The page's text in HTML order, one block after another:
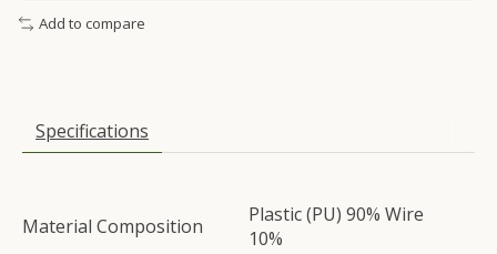
Add to compare
Specifications
Material Composition
Plastic (PU) 90% Wire
10%